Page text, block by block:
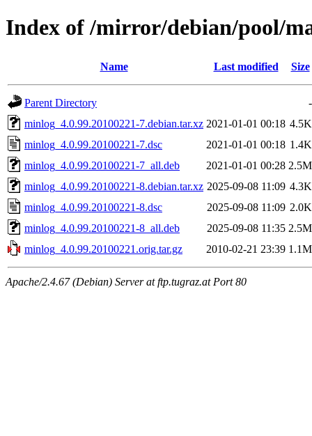
Index of /mirror/debian/pool/
Name Last modified Size
Parent Directory
-
minlog_4.0.99.20100221-7.debian.tar.xz 2021-01-01 00:18 4.5K
minlog_4.0.99.20100221-7.dsc
2021-01-01 00:18 1.4K
minlog_4.0.99.20100221-7_all.deb
2021-01-01 00:28 2.5M
minlog_4.0.99.20100221-8.debian.tar.xz 2025-09-08 11:09 4.3K
minlog_4.0.99.20100221-8.dsc
2025-09-08 11:09 2.0K
minlog_4.0.99.20100221-8_all.deb
2025-09-08 11:35 2.5M
minlog_4.0.99.20100221.orig.tar.gz
2010-02-21 23:39 1.1M
Apache/2.4.67 (Debian) Server at ftp.tugraz.at Port 80